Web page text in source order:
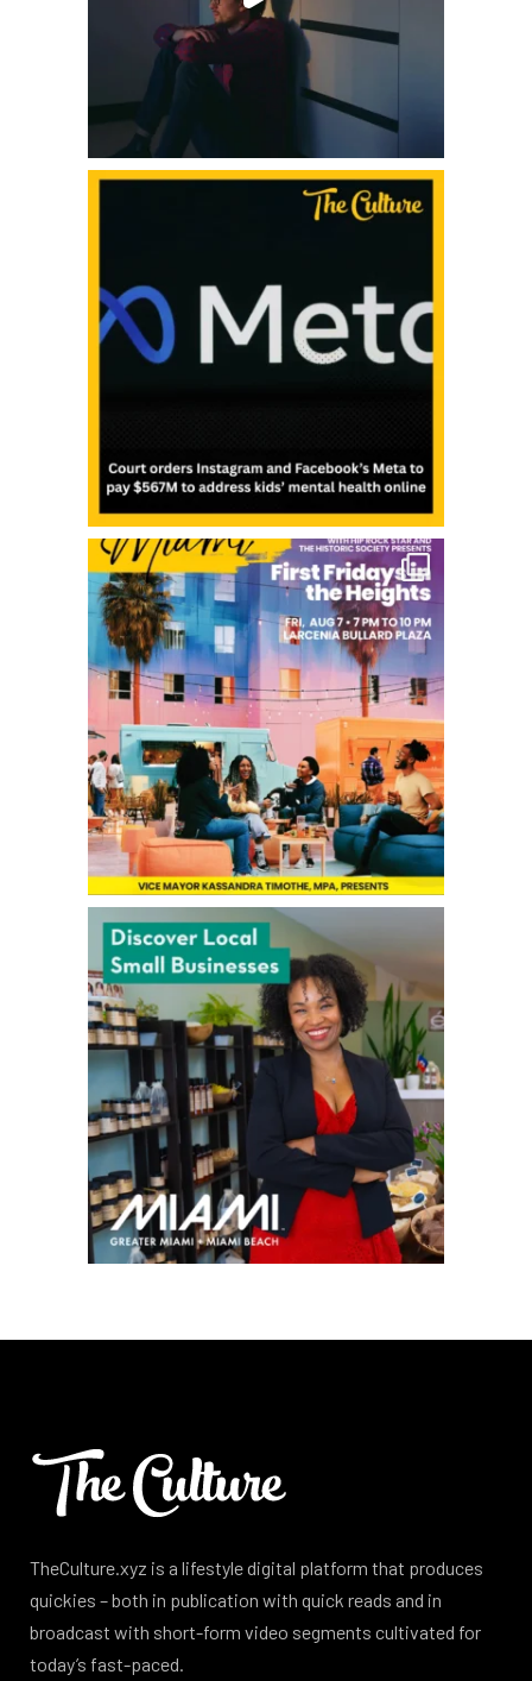
TheCulture.xyz is a lifestyle digital platform that produces
quickies – both in publication with quick reads and in
broadcast with short-form video segments cultivated for
today’s fast-paced.